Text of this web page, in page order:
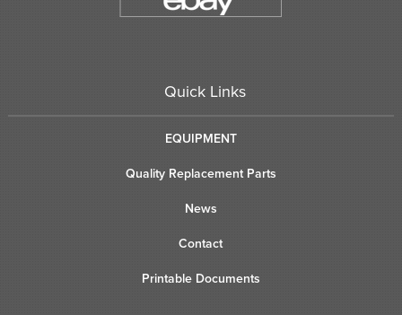
Quick Links
EQUIPMENT
Quality Replacement Parts
News
Contact
Printable Documents